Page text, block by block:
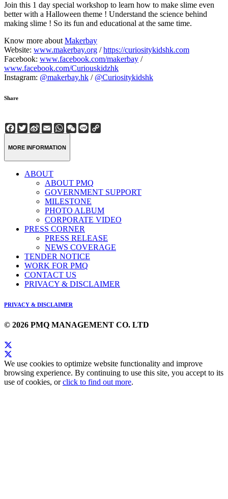
Join this 1 day special workshop to learn how to make slime even
better with a Halloween theme ! Understand the science behind
making slime ! So its fun and educational at the same time.
Know more aboutMakerbay
Website: www.makerbay.org /https://curiositykidshk.com
Facebook: www.facebook.com/makerbay /
www.facebook.com/Curiouskidzhk
Instagram: @makerbay.hk / @Curiositykidshk
Share
Facebook
Twitter
Sina
Weibo
EmailWhatsApp
WeChat
Line
MORE INFORMATION
ABOUT
ABOUT PMQ
GOVERNMENT SUPPORT
MILESTONE
PHOTO ALBUM
CORPORATE VIDEO
PRESS CORNER
PRESS RELEASE
NEWS COVERAGE
TENDER NOTICE
WORK FOR PMQ
CONTACT US
PRIVACY & DISCLAIMER
PRIVACY & DISCLAIMER
© 2026 PMQ MANAGEMENT CO. LTD
We use cookies to optimize website functionality and improve
browsing experience. By continuing to use this site, you accept to its
use of cookies, orclick to find out more.